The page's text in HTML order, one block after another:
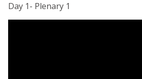
Day 1- Plenary 1